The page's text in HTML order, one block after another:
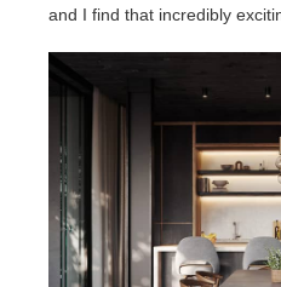
and I find that incredibly